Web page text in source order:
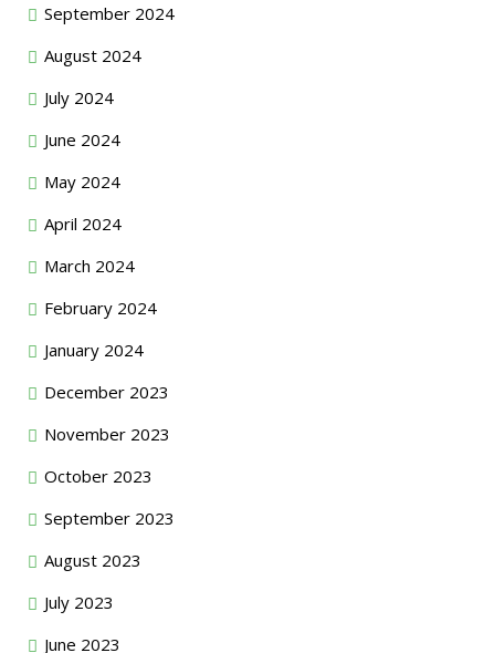
September 2024
August 2024
July 2024
June 2024
May 2024
April 2024
March 2024
February 2024
January 2024
December 2023
November 2023
October 2023
September 2023
August 2023
July 2023
June 2023